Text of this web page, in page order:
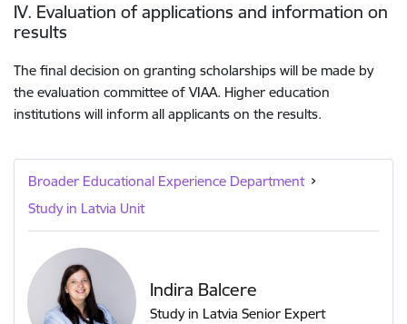
IV. Evaluation of applications and information on
results
The final decision on granting scholarships will be made by
the evaluation committee of VIAA. Higher education
institutions will inform all applicants on the results.
Broader Educational Experience Department
Study in Latvia Unit
Indira Balcere
Study in Latvia Senior Expert